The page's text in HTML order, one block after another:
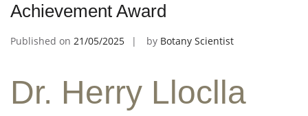
Achievement Award
Published on 21/05/2025 by Botany Scientist
Dr. Herry Lloclla